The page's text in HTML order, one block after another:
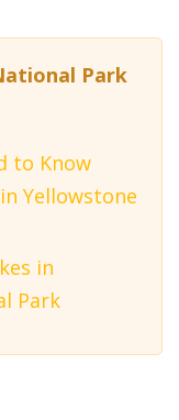
Park
to Know
Yellowstone
in
Park